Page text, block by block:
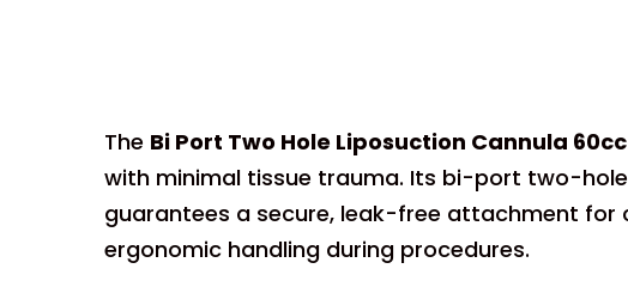
The Bi Port Two Hole Liposuction Cannula
with minimal tissue trauma. Its bi-port two-
guarantees a secure, leak-free attachment for
ergonomic handling during procedures.